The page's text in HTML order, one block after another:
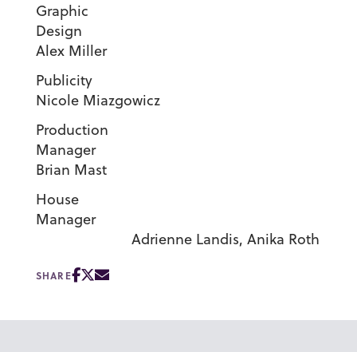
Graphic
Design
Alex Miller
Nicole Miazgowicz
Production
Manager
Brian Mast
House
Manager
Adrienne Landis, Anika Roth
SHARE